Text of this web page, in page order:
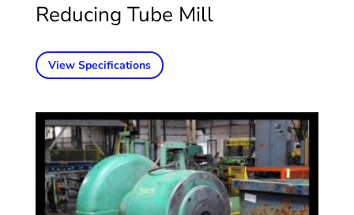
Reducing Tube Mill
View Specifications